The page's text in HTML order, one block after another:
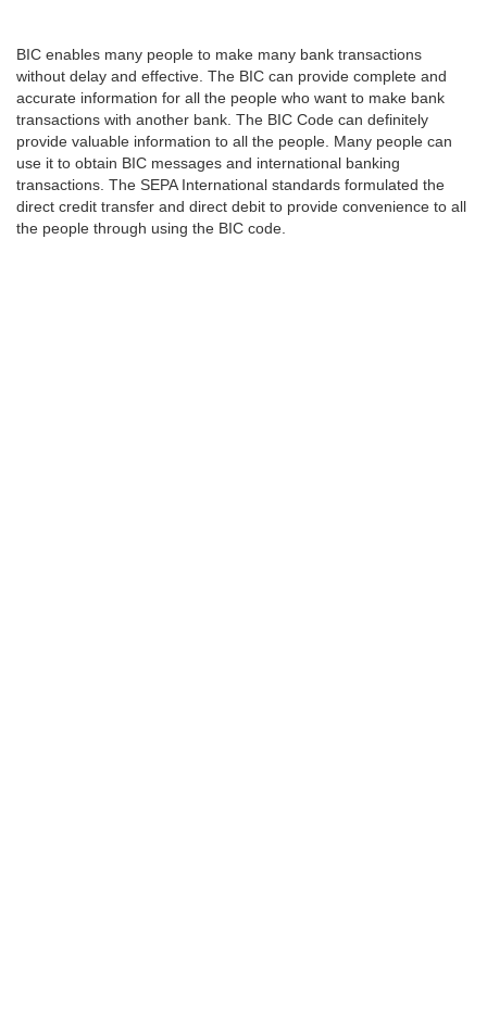
BIC enables many people to make many bank transactions
without delay and effective. The BIC can provide complete and
accurate information for all the people who want to make bank
transactions with another bank. The BIC Code can definitely
provide valuable information to all the people. Many people can
use it to obtain BIC messages and international banking
transactions. The SEPA International standards formulated the
direct credit transfer and direct debit to provide convenience to all
the people through using the BIC code.